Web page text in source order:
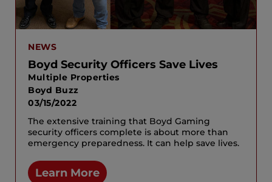
NEWS
Boyd Security Officers Save Lives
Multiple Properties
Boyd Buzz
03/15/2022
The extensive training that Boyd Gaming
security officers complete is about more than
emergency preparedness. It can help save lives.
Learn More